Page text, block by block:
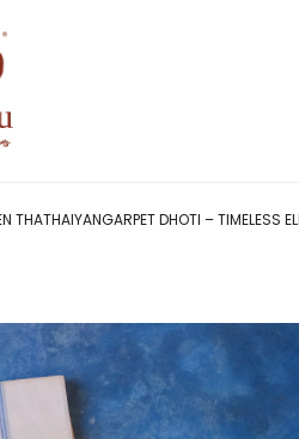
THATHAIYANGARPET DHOTI – TIMELESS